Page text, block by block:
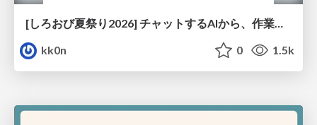
[しろおび夏祭り2026] チャットするAIから、作業するAIへ - 使われ方の変化と、その裏側で起きていること
kk0n
0 1.5k